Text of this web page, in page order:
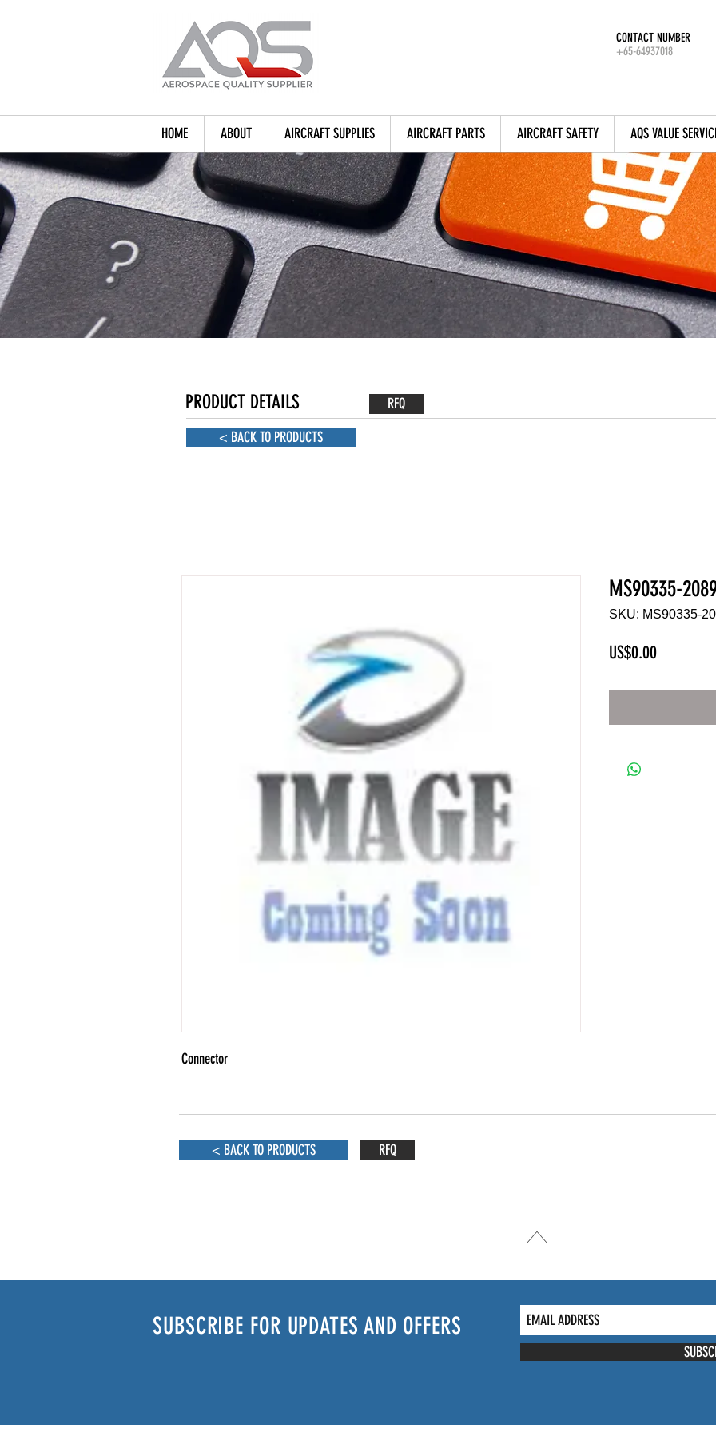
CONTACT NUMBER
+65-64937018
HOME ABOUT AIRCRAFT SUPPLIES AIRCRAFT PARTS AIRCRAFT SAFETY AQS VALUE
PRODUCT DETAILS
< BACK TO PRODUCTS
Connector
MS90335-
SKU: MS90335-
US$0.00Price
< BACK TO PRODUCTS RFQ
RFQ
SUBSCRIBE FOR UPDATES AND OFFERS